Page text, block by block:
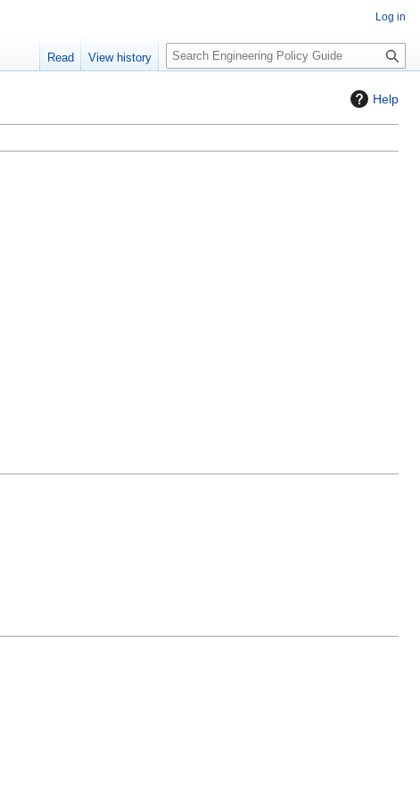
Help
Log in
Read View history
S
e
c
h